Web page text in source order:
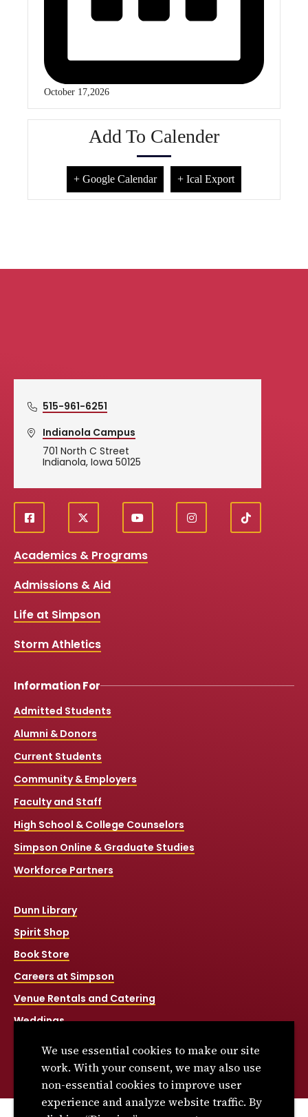
October 17,2026
Add To Calender
+ Google Calendar + Ical Export
515-961-6251
Indianola Campus
701 North C Street
Indianola, Iowa 50125
Social
Media
Links
f
a
e
o
k
X
y
o
t
i
n
T
i
Academics & Programs
Admissions & Aid
Life at Simpson
Storm Athletics
Information For
Admitted Students
Alumni & Donors
Current Students
Community & Employers
Faculty and Staff
High School & College Counselors
Simpson Online & Graduate Studies
Workforce Partners
Dunn Library
Spirit Shop
Book Store
Careers at Simpson
Venue Rentals and Catering
Weddings
Title IX
We use essential cookies to make our site
work. With your consent, we may also use
non-essential cookies to improve user
experience and analyze website traffic. By